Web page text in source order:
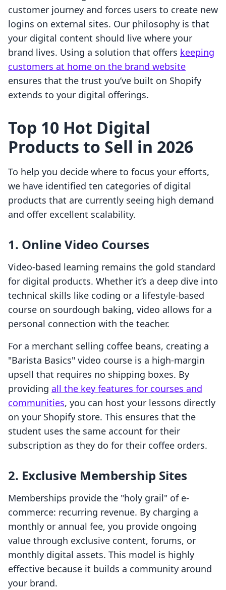
customer journey and forces users to create new
logins on external sites. Our philosophy is that
your digital content should live where your
brand lives. Using a solution that offers keeping
customers at home on the brand website
ensures that the trust you’ve built on Shopify
extends to your digital offerings.
Top 10 Hot Digital
Products to Sell in 2026
To help you decide where to focus your efforts,
we have identified ten categories of digital
products that are currently seeing high demand
and offer excellent scalability.
1. Online Video Courses
Video-based learning remains the gold standard
for digital products. Whether it’s a deep dive into
technical skills like coding or a lifestyle-based
course on sourdough baking, video allows for a
personal connection with the teacher.
For a merchant selling coffee beans, creating a
"Barista Basics" video course is a high-margin
upsell that requires no shipping boxes. By
providing all the key features for courses and
communities, you can host your lessons directly
on your Shopify store. This ensures that the
student uses the same account for their
subscription as they do for their coffee orders.
2. Exclusive Membership Sites
Memberships provide the "holy grail" of e-
commerce: recurring revenue. By charging a
monthly or annual fee, you provide ongoing
value through exclusive content, forums, or
monthly digital assets. This model is highly
effective because it builds a community around
your brand.